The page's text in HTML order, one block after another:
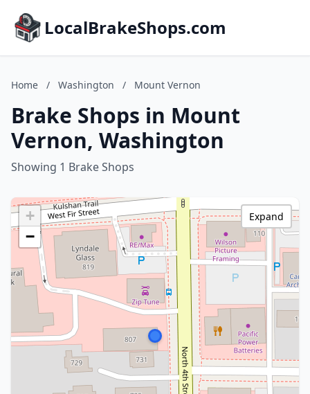
LocalBrakeShops.com
Home / Washington / Mount Vernon
Brake Shops in Mount
Vernon, Washington
Showing 1 Brake Shops
+
−
Expand